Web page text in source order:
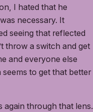
I hated that he
necessary. It
seeing that reflected
throw a switch and get
and everyone else
to get that better
again through that lens.